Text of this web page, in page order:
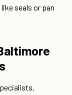
seals or pan